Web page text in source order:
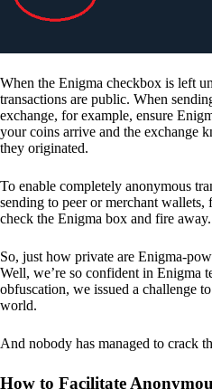
When the Enigma checkbox is left
transactions are public. When
exchange, for example, ensure
your coins arrive and the exchange
they originated.
To enable completely anonymous
sending to peer or merchant
check the Enigma box and fire away.
So, just how private are Enigma-
Well, we’re so confident in Enigma
obfuscation, we issued a challenge
world.
And nobody has managed to crack
How to Facilitate